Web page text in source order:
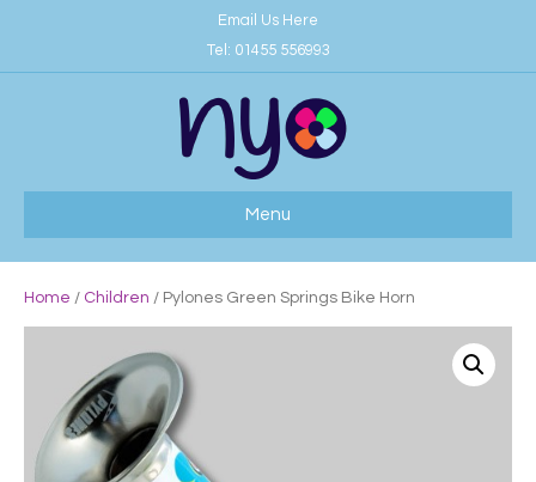
Email Us Here
Tel: 01455 556993
Menu
Home / Children / Pylones Green Springs Bike Horn